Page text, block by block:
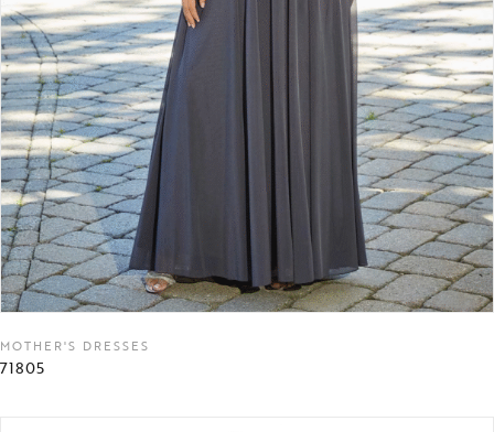
MOTHER'S DRESSES
71805